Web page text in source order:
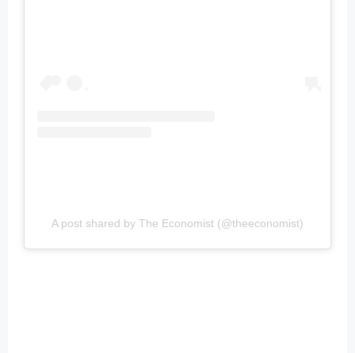
A post shared by The Economist (@theeconomist)